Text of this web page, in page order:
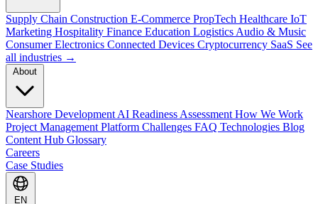
Supply Chain Construction E-Commerce PropTech Healthcare IoT
Marketing Hospitality Finance Education Logistics Audio & Music
Consumer Electronics Connected Devices Cryptocurrency SaaS See
all industries →
Nearshore Development AI Readiness Assessment How We Work
Project Management Platform Challenges FAQ Technologies Blog
Content Hub Glossary
Careers
Case Studies